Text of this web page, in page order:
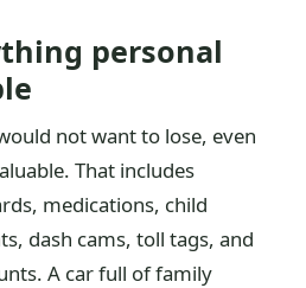
personal
not want to lose, even
That includes
medications, child
dash cams, toll tags, and
A car full of family